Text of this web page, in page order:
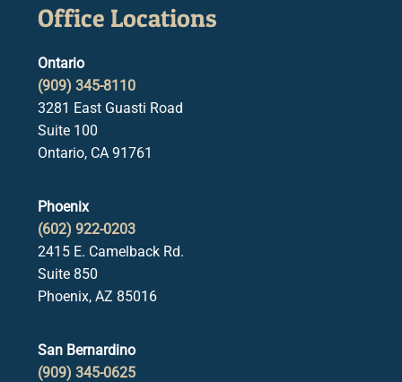
Office Locations
Ontario
(909) 345-8110
3281 East Guasti Road
Suite 100
Ontario, CA 91761
Phoenix
(602) 922-0203
2415 E. Camelback Rd.
Suite 850
Phoenix, AZ 85016
San Bernardino
(909) 345-0625